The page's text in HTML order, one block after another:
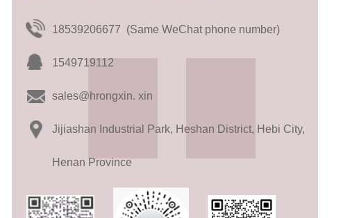
18539206677 (Same WeChat phone number)
1549719112
sales@hrongxin. xin
Jijiashan Industrial Park, Heshan District, Hebi City,
Henan Province